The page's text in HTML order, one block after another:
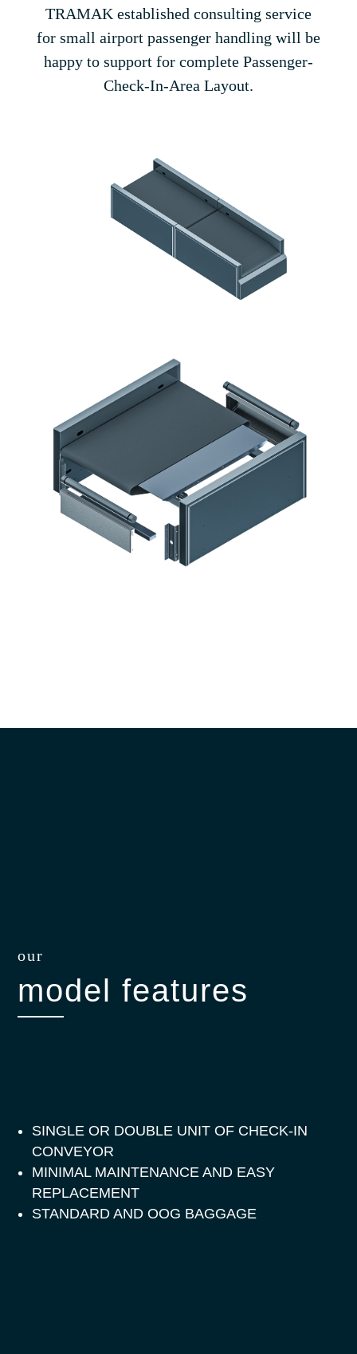
TRAMAK established consulting service
for small airport passenger handling will be
happy to support for complete Passenger-
Check-In-Area Layout.
our
model features
SINGLE OR DOUBLE UNIT OF CHECK-IN
CONVEYOR
MINIMAL MAINTENANCE AND EASY
REPLACEMENT
STANDARD AND OOG BAGGAGE